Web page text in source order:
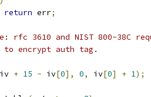
return err;
rfc 3610 and NIST 800-38C
to encrypt auth tag.
iv + 15 - iv[0], 0, iv[0] + 1);